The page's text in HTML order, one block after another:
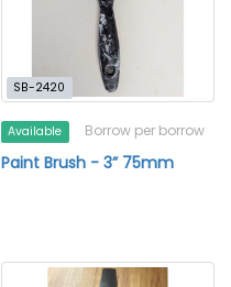
SB-2420
Available Borrow per borrow
Paint Brush - 3” 75mm